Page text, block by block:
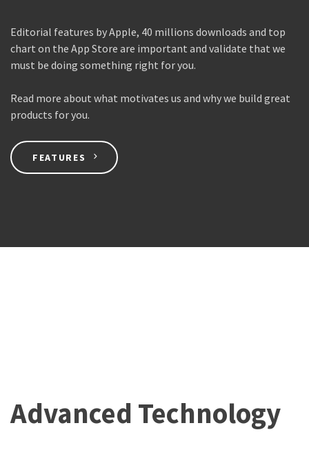
Editorial features by Apple, 40 millions downloads and top
chart on the App Store are important and validate that we
must be doing something right for you.
Read more about what motivates us and why we build great
products for you.
FEATURES
Advanced Technology